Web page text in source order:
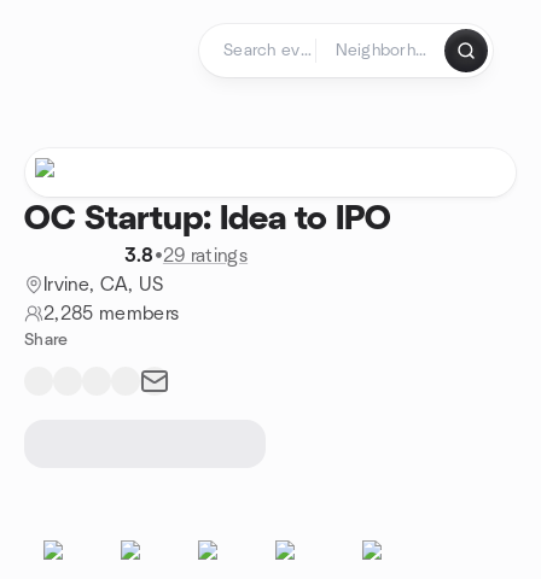
OC Startup: Idea to IPO
3.8•29 ratings
Irvine, CA, US
2,285 members
Share